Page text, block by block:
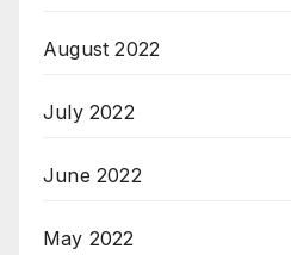
August 2022
July 2022
June 2022
May 2022